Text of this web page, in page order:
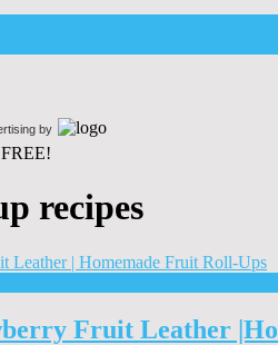
by
recipes
Fruit Leather